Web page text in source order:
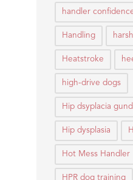
handler
Handling
Heatstroke
high-drive dogs
Hip dsyplacia
Hip dysplasia
Hot Mess Handler
HPR dog training